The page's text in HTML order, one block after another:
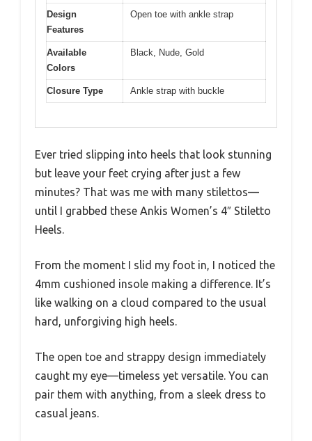
Design
Features
Open toe with ankle strap
Available
Colors
Black, Nude, Gold
Closure Type Ankle strap with buckle
Ever tried slipping into heels that look stunning
but leave your feet crying after just a few
minutes? That was me with many stilettos—
until I grabbed these Ankis Women’s 4″ Stiletto
Heels.
From the moment I slid my foot in, I noticed the
4mm cushioned insole making a difference. It’s
like walking on a cloud compared to the usual
hard, unforgiving high heels.
The open toe and strappy design immediately
caught my eye—timeless yet versatile. You can
pair them with anything, from a sleek dress to
casual jeans.